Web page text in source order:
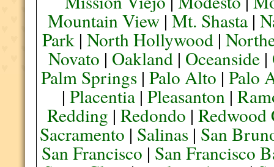
Mountain View |Mt. Shasta |
Park |North Hollywood |
Novato | Oakland| Oceanside|
Palm Springs| Palo Alto | Palo
|Placentia |Pleasanton |
Redding |Redondo |Redwood
Sacramento | Salinas | San
San Francisco | San Francisco